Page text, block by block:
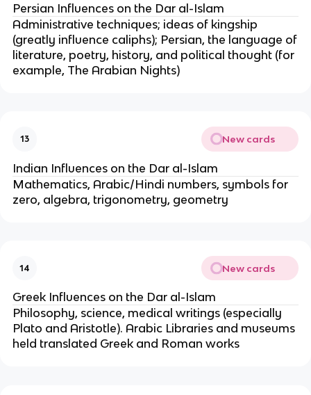
Persian Influences on the Dar al-Islam
Administrative techniques; ideas of kingship
(greatly influence caliphs); Persian, the language of
literature, poetry, history, and political thought (for
example, The Arabian Nights)
13 New cards
Indian Influences on the Dar al-Islam
Mathematics, Arabic/Hindi numbers, symbols for
zero, algebra, trigonometry, geometry
14 New cards
Greek Influences on the Dar al-Islam
Philosophy, science, medical writings (especially
Plato and Aristotle). Arabic Libraries and museums
held translated Greek and Roman works